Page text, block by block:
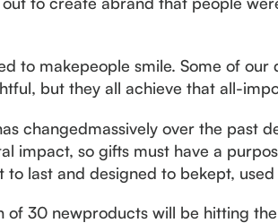
to makepeople smile. Some of
but they all achieve that all-
changedmassively over the past
impact, so gifts must have a
to last and designed to bekept,
of 30 newproducts will be hitting